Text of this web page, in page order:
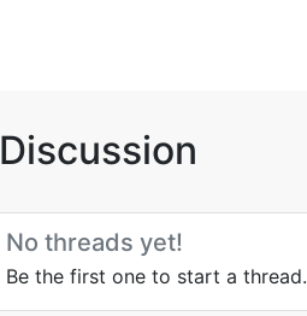
Discussion
No threads yet!
Be the first one to start a thread.